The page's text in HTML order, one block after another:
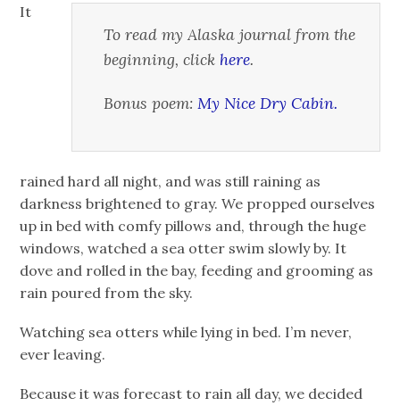
To read my Alaska journal from the
beginning, click here.
Bonus poem: My Nice Dry Cabin.
It
rained hard all night, and was still raining as
darkness brightened to gray. We propped ourselves
up in bed with comfy pillows and, through the huge
windows, watched a sea otter swim slowly by. It
dove and rolled in the bay, feeding and grooming as
rain poured from the sky.
Watching sea otters while lying in bed. I’m never,
ever leaving.
Because it was forecast to rain all day, we decided